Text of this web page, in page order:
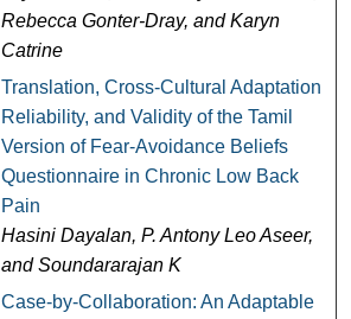
Rebecca Gonter-Dray, and Karyn
Catrine
Translation, Cross-Cultural Adaptation,
Reliability, and Validity of the Tamil
Version of Fear-Avoidance Beliefs
Questionnaire in Chronic Low Back
Pain
Hasini Dayalan, P. Antony Leo Aseer,
and Soundararajan K
Case-by-Collaboration: An Adaptable